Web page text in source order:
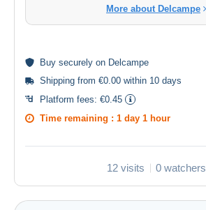
More about Delcampe
Buy securely on Delcampe
Shipping from €0.00 within 10 days
Platform fees: €0.45
Time remaining : 1 day 1 hour
12 visits 0 watchers